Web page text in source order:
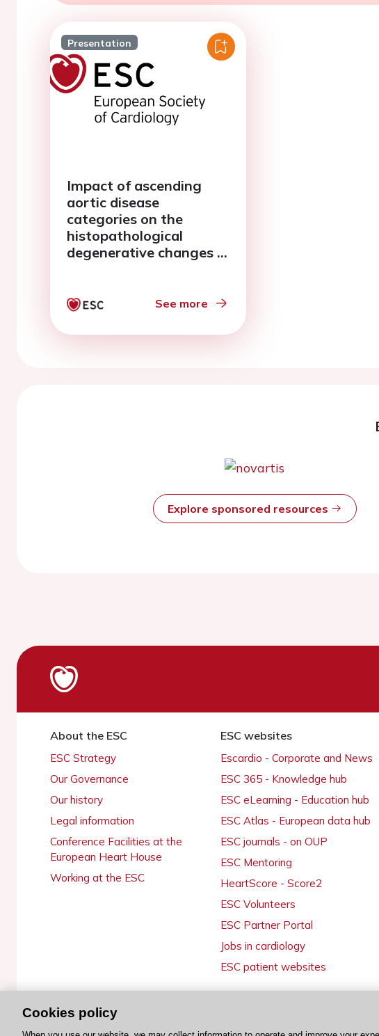
Presentation
Impact of ascending
aortic disease
categories on the
histopathological
degenerative changes in
See more
Explore sponsored resources
About the ESC
ESC Strategy
Our Governance
Our history
Legal information
Conference Facilities at the
European Heart House
Working at the ESC
ESC websites
Escardio - Corporate and News
ESC 365 - Knowledge hub
ESC eLearning - Education hub
ESC Atlas - European data hub
ESC journals - on OUP
ESC Mentoring
HeartScore - Score2
ESC Volunteers
ESC Partner Portal
Jobs in cardiology
ESC patient websites
© 2026 ESC. All rights reserved
Cookies policy